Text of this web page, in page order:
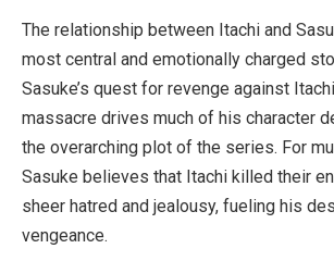
The relationship between Itachi and
most central and emotionally charged
Sasuke’s quest for revenge against
massacre drives much of his character
the overarching plot of the series. For
Sasuke believes that Itachi killed their
sheer hatred and jealousy, fueling his
vengeance.